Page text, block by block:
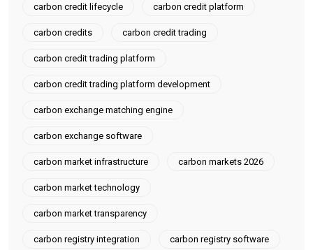
carbon credit lifecycle carbon credit platform
carbon credits carbon credit trading
carbon credit trading platform
carbon credit trading platform development
carbon exchange matching engine
carbon exchange software
carbon market infrastructure carbon markets 2026
carbon market technology
carbon market transparency
carbon registry integration carbon registry software